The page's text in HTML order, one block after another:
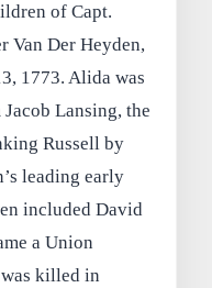
of Capt.
Van Der Heyden,
1773. Alida was
Lansing, the
Russell by
leading early
included David
a Union
killed in